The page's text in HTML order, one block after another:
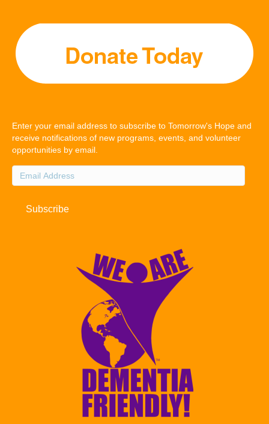
Enter your email address to subscribe to Tomorrow's Hope and
receive notifications of new programs, events, and volunteer
opportunities by email.
Email
Address
Subscribe